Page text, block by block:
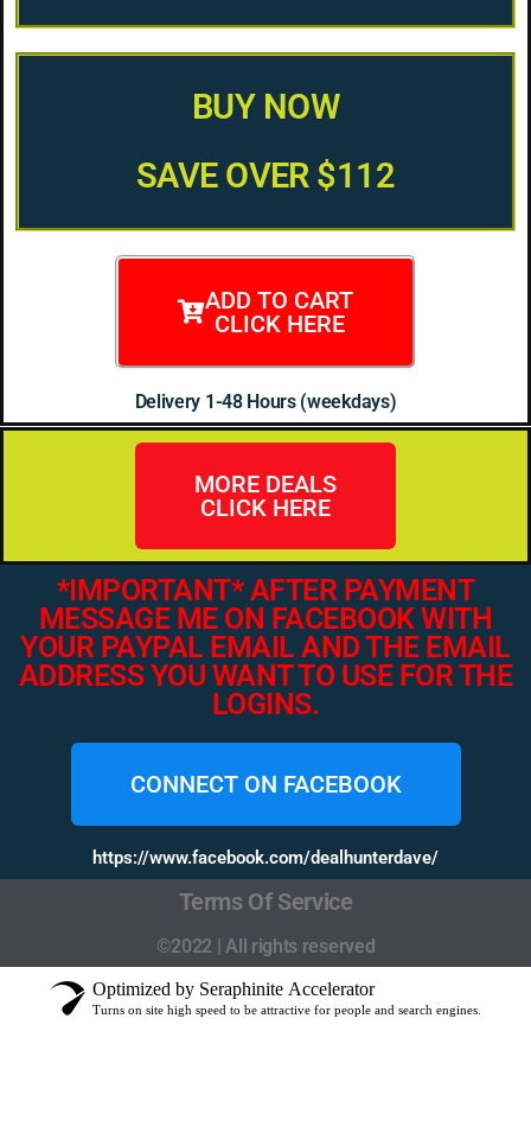
BUY NOW
SAVE OVER $112
ADD TO CART
CLICK HERE
Delivery 1-48 Hours (weekdays)
MORE DEALS
CLICK HERE
*IMPORTANT* AFTER PAYMENT
MESSAGE ME ON FACEBOOK WITH
YOUR PAYPAL EMAIL AND THE EMAIL
ADDRESS YOU WANT TO USE FOR THE
LOGINS.
CONNECT ON FACEBOOK
https://www.facebook.com/dealhunterdave/
Terms Of Service
©2022 | All rights reserved
Optimized by Seraphinite Accelerator
Turns on site high speed to be attractive for people and search engines.